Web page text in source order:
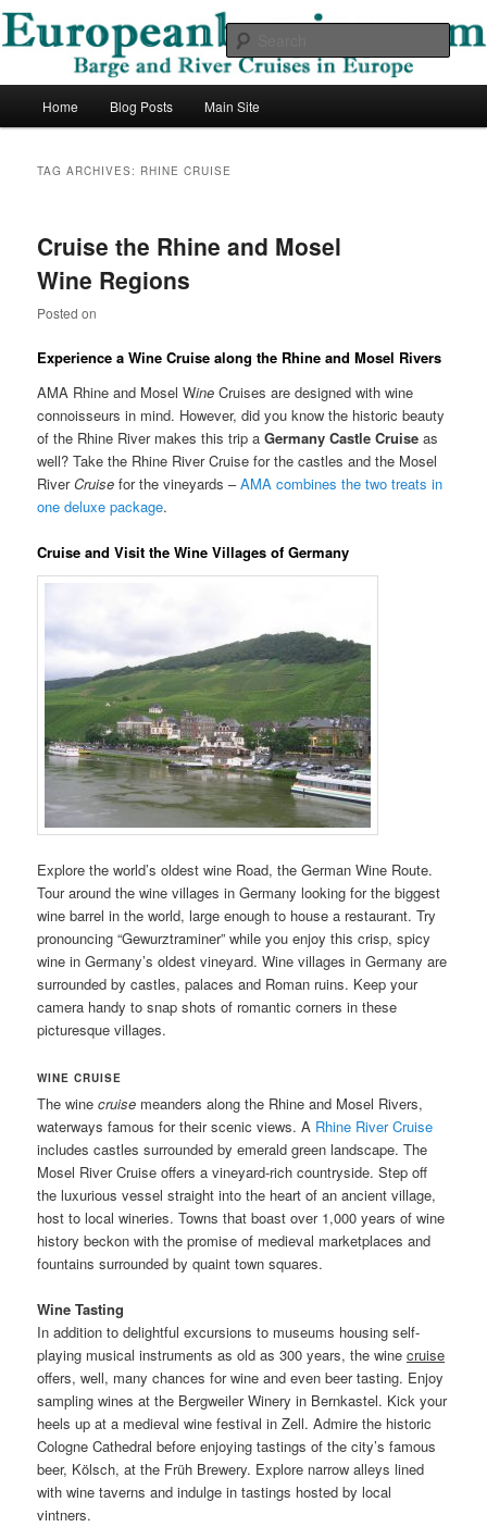
Skip
content
Skip
contentEuropean Barging Blog
Barge and River Cruises in Europe
Home Blog Posts Main Site
TAG ARCHIVES: RHINE CRUISE
Cruise the Rhine and Mosel
Wine Regions
Posted on
Experience a Wine Cruise along the Rhine and Mosel Rivers
AMA Rhine and Mosel Wine Cruises are designed with wine
connoisseurs in mind. However, did you know the historic beauty
of the Rhine River makes this trip aGermany CastleCruise as
well? Take the Rhine River Cruise for the castles and the Mosel
RiverCruise for the vineyards –AMA combines the two treats in
one deluxe package.
Cruise and Visit the Wine Villages of Germany
Explore the world’s oldest wine Road, the German Wine Route.
Tour around the wine villages in Germany looking for the biggest
wine barrel in the world, large enough to house a restaurant. Try
pronouncing “Gewurztraminer” while you enjoy this crisp, spicy
wine in Germany’s oldest vineyard. Wine villages in Germany are
surrounded by castles, palaces and Roman ruins. Keep your
camera handy to snap shots of romantic corners in these
picturesque villages.
WINE CRUISE
The winecruise meanders along the Rhine and Mosel Rivers,
waterways famous for their scenic views. A Rhine River Cruise
includes castles surrounded by emerald green landscape. The
Mosel River Cruise offers a vineyard-rich countryside. Step off
the luxurious vessel straight into the heart of an ancient village,
host to local wineries. Towns that boast over 1,000 years of wine
history beckon with the promise of medieval marketplaces and
fountains surrounded by quaint town squares.
Wine Tasting
In addition to delightful excursions to museums housing self-
playing musical instruments as old as 300 years, the winecruise
offers, well, many chances for wine and even beer tasting. Enjoy
sampling wines at the Bergweiler Winery in Bernkastel. Kick your
heels up at a medieval wine festival in Zell. Admire the historic
Cologne Cathedral before enjoying tastings of the city’s famous
beer, Kölsch, at the Früh Brewery. Explore narrow alleys lined
with wine taverns and indulge in tastings hosted by local
vintners.